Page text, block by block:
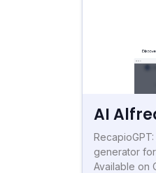
AI
generator
Available on